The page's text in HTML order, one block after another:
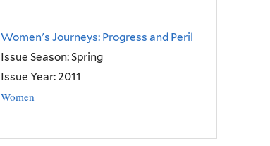
Women's Journeys: Progress and Peril
Issue Season: Spring
Issue Year: 2011
Women